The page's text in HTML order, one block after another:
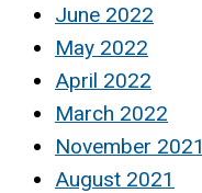
June 2022
May 2022
April 2022
March 2022
November 2021
August 2021